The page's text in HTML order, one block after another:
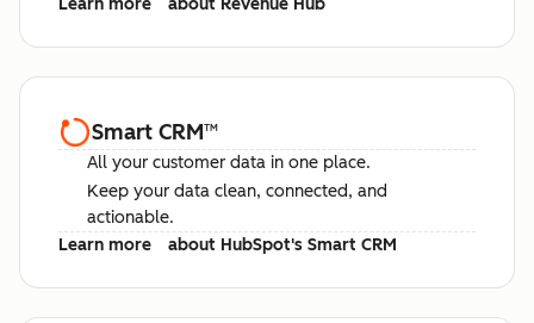
Learn more
about Revenue Hub
Smart CRM™
All your customer data in one place.
Keep your data clean, connected, and
actionable.
Learn more
about HubSpot's Smart CRM